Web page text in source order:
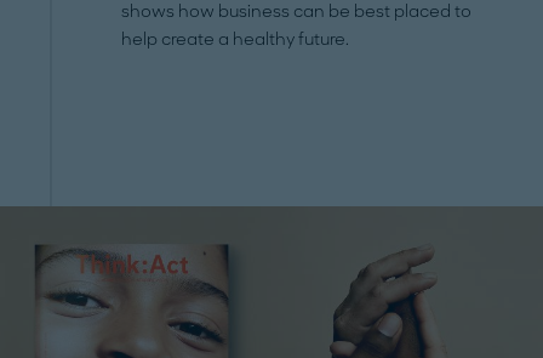
shows how business can be best placed to
help create a healthy future.